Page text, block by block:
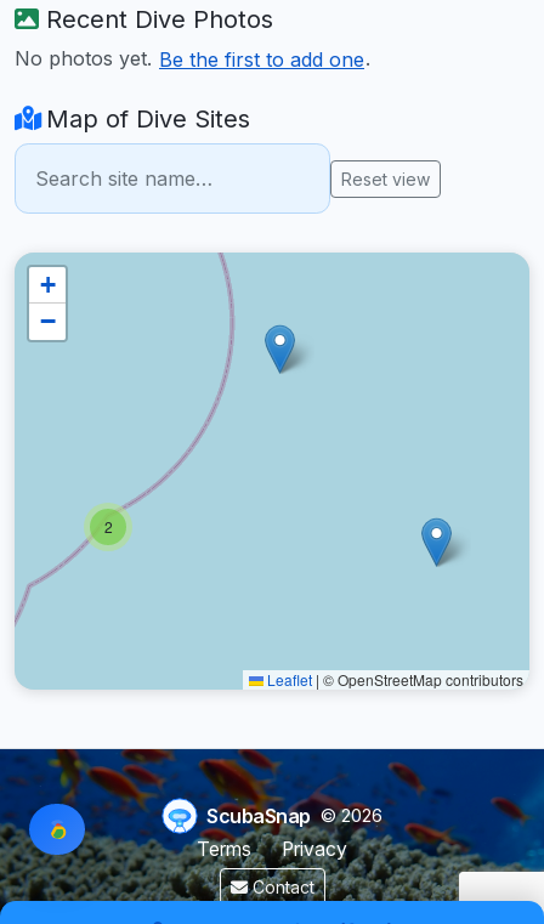
Recent Dive Photos
No photos yet. Be the first to add one.
Map of Dive Sites
Reset view
2
+
−
Leaflet | © OpenStreetMap contributors
ScubaSnap © 2026
Terms
Privacy
Contact
Made by a diver with for divers & marine enthusiasts.